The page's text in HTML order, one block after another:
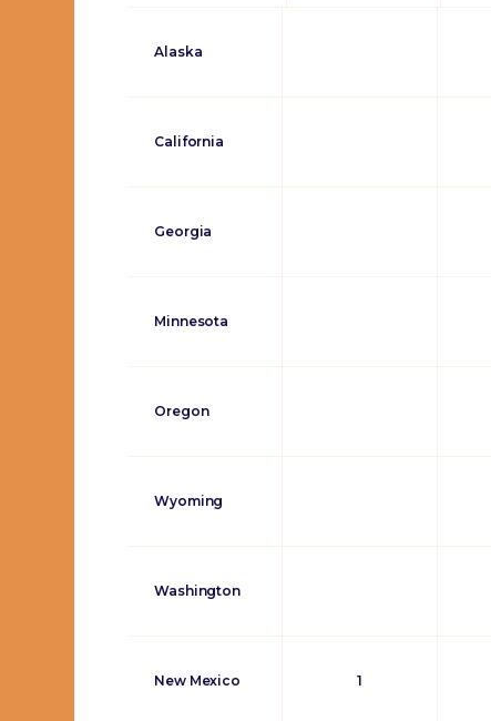
Alaska
California
Georgia
Minnesota
Oregon
Wyoming
Washington
New Mexico 1